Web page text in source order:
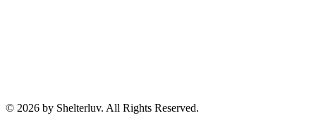
© 2026 by Shelterluv. All Rights Reserved.